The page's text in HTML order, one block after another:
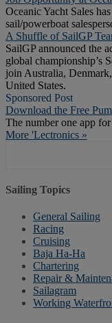
Oceanic Yacht Sales
sail/powerboat
A Shuffle of SailGP
SailGP announced the
global championship’s
join Australia,
United States.
Sponsored Post
Download the Free
The number one app
More 'Lectronics »
Sailing Topics
General Sailing
Racing
Cruising
Baja Ha-Ha
Chartering
Repair &
Sailagram
Working